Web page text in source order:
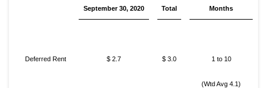
September 30, 2020
Total
Months
Deferred Rent $ 2.7 $ 3.0 1 to 10
(Wtd Avg 4.1)